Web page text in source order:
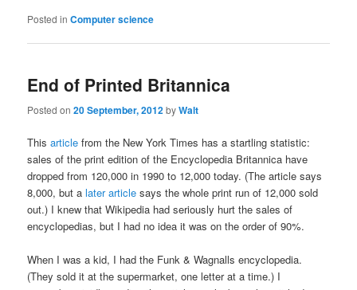
Posted in Computer science
End of Printed Britannica
Posted on20 September, 2012byWalt
Thisarticle from the New York Times has a startling statistic:
sales of the print edition of the Encyclopedia Britannica have
dropped from 120,000 in 1990 to 12,000 today. (The article says
8,000, but alater article says the whole print run of 12,000 sold
out.) I knew that Wikipedia had seriously hurt the sales of
encyclopedias, but I had no idea it was on the order of 90%.
When I was a kid, I had the Funk & Wagnalls encyclopedia.
(They sold it at the supermarket, one letter at a time.) I